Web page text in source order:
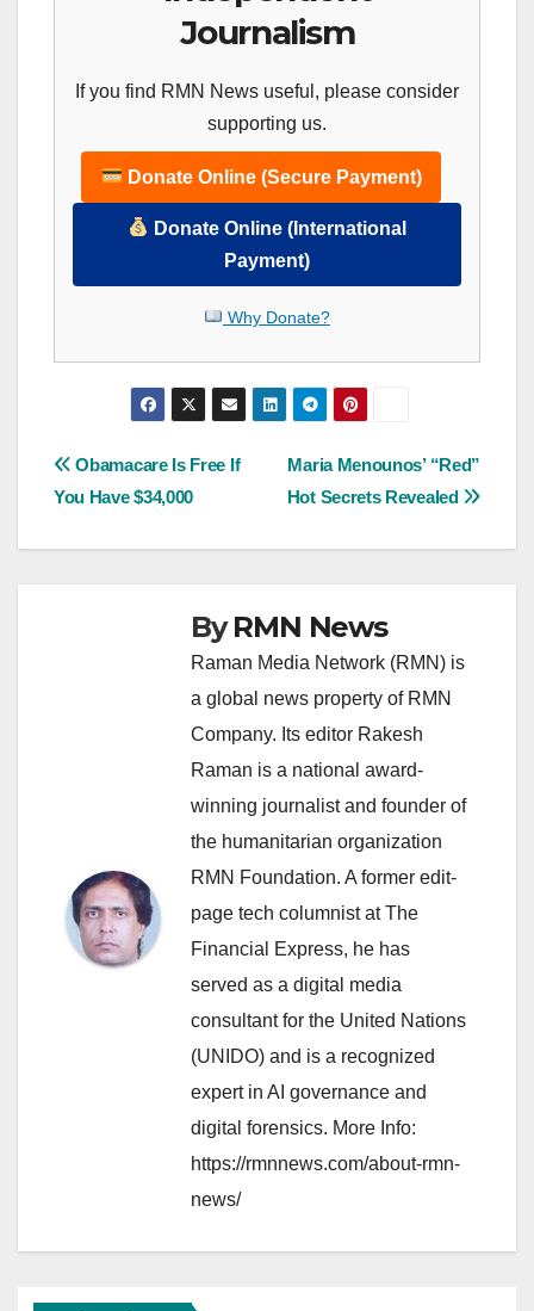
Journalism
If you find RMN News useful, please consider
supporting us.
Donate Online (Secure Payment)
Donate Online (International
Payment)
Why Donate?
Post
navigation
Maria Menounos’ “Red”
Hot Secrets Revealed
Obamacare Is Free If
You Have $34,000
ByRMN News
Raman Media Network (RMN) is
a global news property of RMN
Company. Its editor Rakesh
Raman is a national award-
winning journalist and founder of
the humanitarian organization
RMN Foundation. A former edit-
page tech columnist at The
Financial Express, he has
served as a digital media
consultant for the United Nations
(UNIDO) and is a recognized
expert in AI governance and
digital forensics. More Info:
https://rmnnews.com/about-rmn-
news/